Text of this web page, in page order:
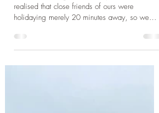
Dartmoor Part 2 - Tor Climbing
and Dog Walking on the
Moors
realised that close friends of ours were